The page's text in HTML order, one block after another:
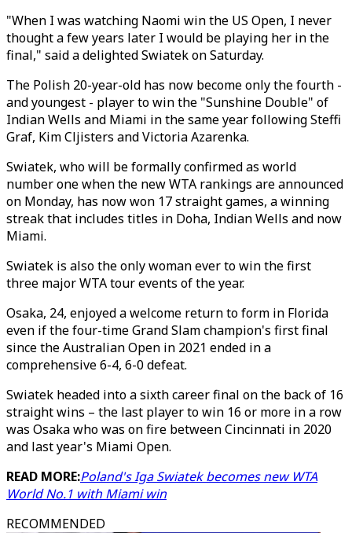
"When I was watching Naomi win the US Open, I never
thought a few years later I would be playing her in the
final," said a delighted Swiatek on Saturday.
The Polish 20-year-old has now become only the fourth -
and youngest - player to win the "Sunshine Double" of
Indian Wells and Miami in the same year following Steffi
Graf, Kim Cljisters and Victoria Azarenka.
Swiatek, who will be formally confirmed as world
number one when the new WTA rankings are announced
on Monday, has now won 17 straight games, a winning
streak that includes titles in Doha, Indian Wells and now
Miami.
Swiatek is also the only woman ever to win the first
three major WTA tour events of the year.
Osaka, 24, enjoyed a welcome return to form in Florida
even if the four-time Grand Slam champion's first final
since the Australian Open in 2021 ended in a
comprehensive 6-4, 6-0 defeat.
Swiatek headed into a sixth career final on the back of 16
straight wins – the last player to win 16 or more in a row
was Osaka who was on fire between Cincinnati in 2020
and last year's Miami Open.
READ MORE:Poland's Iga Swiatek becomes new WTA
World No.1 with Miami win
RECOMMENDED